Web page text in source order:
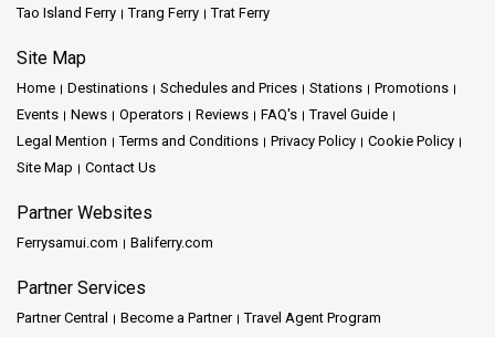
Tao Island Ferry
Trang Ferry Trat Ferry
Site Map
Home Destinations Schedules and Prices Stations
Promotions
Events
News Operators Reviews FAQ's
Travel Guide
Legal Mention
Terms and Conditions Privacy Policy
Cookie Policy
Site Map
Contact Us
Partner Websites
Ferrysamui.com Baliferry.com
Partner Services
Partner Central Become a Partner Travel Agent Program